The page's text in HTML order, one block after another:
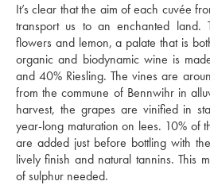
It’s clear that the aim of each cuvée
transport us to an enchanted
flowers and lemon, a palate that is
organic and biodynamic wine is
and 40% Riesling. The vines are
from the commune of Bennwihr in
harvest, the grapes are vinified in
year-long maturation on lees. 10% of
are added just before bottling with
lively finish and natural tannins. This
of sulphur needed.